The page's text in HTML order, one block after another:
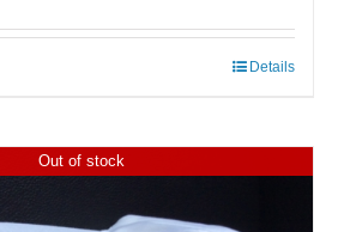
Details
Out of stock